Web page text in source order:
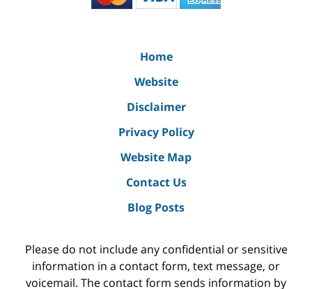
Home
Website
Disclaimer
Privacy Policy
Website Map
Contact Us
Blog Posts
Please do not include any confidential or sensitive
information in a contact form, text message, or
voicemail. The contact form sends information by